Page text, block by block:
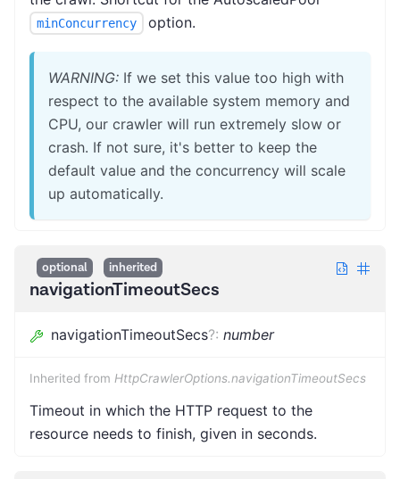
minConcurrency option.
WARNING: If we set this value too high with
respect to the available system memory and
CPU, our crawler will run extremely slow or
crash. If not sure, it's better to keep the
default value and the concurrency will scale
up automatically.
optional inherited
navigationTimeoutSecs
navigationTimeoutSecs?: number
Inherited from HttpCrawlerOptions.navigationTimeoutSecs
Timeout in which the HTTP request to the
resource needs to finish, given in seconds.